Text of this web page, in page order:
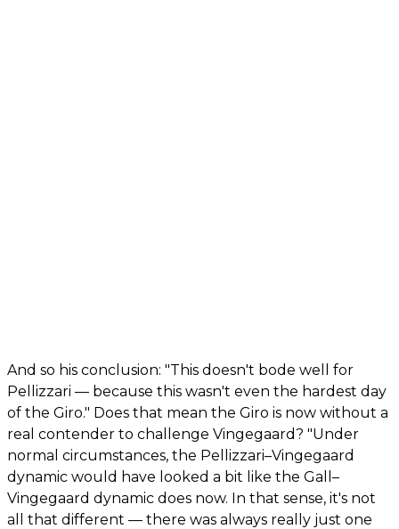
And so his conclusion: "This doesn't bode well for
Pellizzari — because this wasn't even the hardest day
of the Giro." Does that mean the Giro is now without a
real contender to challenge Vingegaard? "Under
normal circumstances, the Pellizzari–Vingegaard
dynamic would have looked a bit like the Gall–
Vingegaard dynamic does now. In that sense, it's not
all that different — there was always really just one